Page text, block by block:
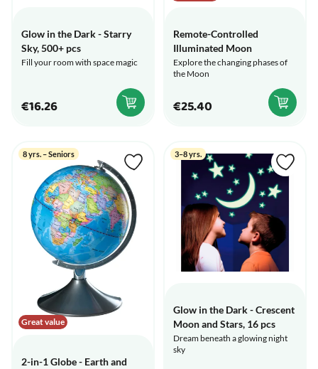
Glow in the Dark - Starry
Sky, 500+ pcs
Fill your room with space magic
€16.26
Remote-Controlled
Illuminated Moon
Explore the changing phases of
the Moon
€25.40
Great value
8 yrs. – Seniors
2-in-1 Globe - Earth and
3–8 yrs.
Glow in the Dark - Crescent
Moon and Stars, 16 pcs
Dream beneath a glowing night
sky